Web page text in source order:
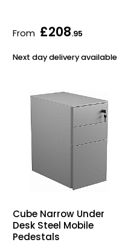
From £208.95
Next day delivery available
Cube Narrow Under
Desk Steel Mobile
Pedestals